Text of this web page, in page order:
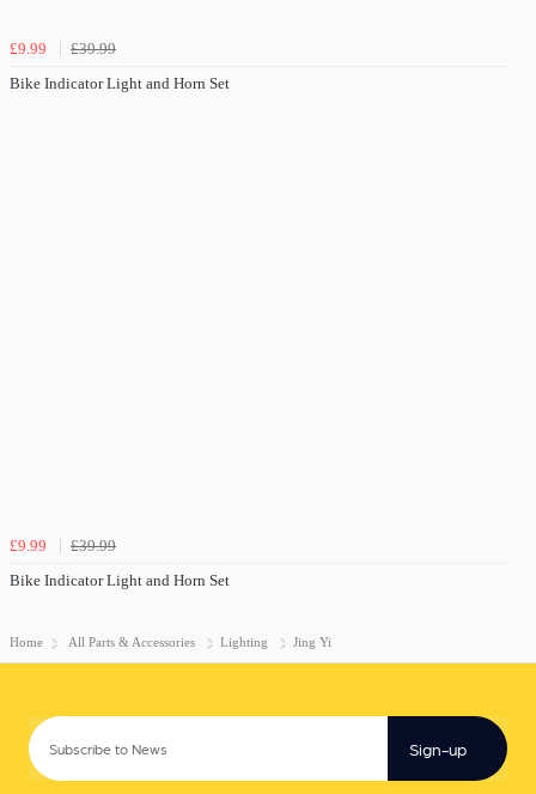
£9.99
£39.99
Bike Indicator Light and Horn Set
£9.99
£39.99
Bike Indicator Light and Horn Set
Home All Parts & Accessories Lighting Jing Yi
Sign-up